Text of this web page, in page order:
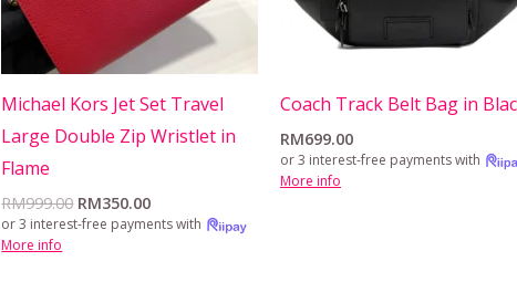
Michael Kors Jet Set Travel
Large Double Zip Wristlet in
Flame
RM999.00 RM350.00
or 3 interest-free payments with
More info
Coach Track Belt Bag in
RM699.00
or 3 interest-free payments with
More info